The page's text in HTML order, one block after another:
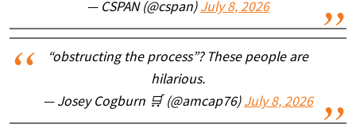
— CSPAN (@cspan) July 8, 2026
“obstructing the process”? These people are
hilarious.
— Josey Cogburn 🛒 (@amcap76) July 8, 2026